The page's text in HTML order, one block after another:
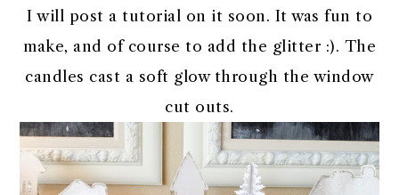
I will post a tutorial on it soon. It was fun to
make, and of course to add the glitter :). The
candles cast a soft glow through the window
cut outs.